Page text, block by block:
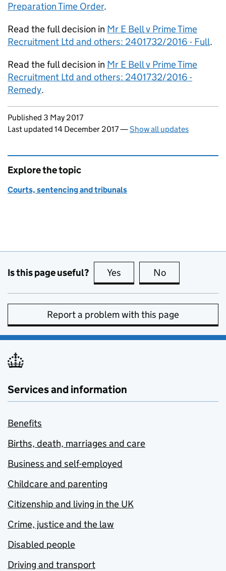
Preparation Time Order.
Read the full decision in Mr E Bell v Prime Time
Recruitment Ltd and others: 2401732/2016 - Full.
Read the full decision in Mr E Bell v Prime Time
Recruitment Ltd and others: 2401732/2016 -
Remedy.
Updates to this page
Published 3 May 2017
Last updated 14 December 2017—Show all updates
Explore the topic
Courts, sentencing and tribunals
Is this page useful? Yes this page is useful
No
Report a problem with this page
Services and information
Benefits
Births, death, marriages and care
Business and self-employed
Childcare and parenting
Citizenship and living in the UK
Crime, justice and the law
Disabled people
Driving and transport